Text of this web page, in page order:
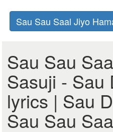
Sau Sau Saal Jiyo
Sau Sau
Sasuji - Sau
lyrics | Sau
Sau Sau